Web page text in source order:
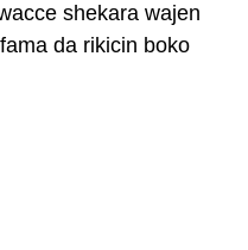
shekara wajen
da rikicin boko